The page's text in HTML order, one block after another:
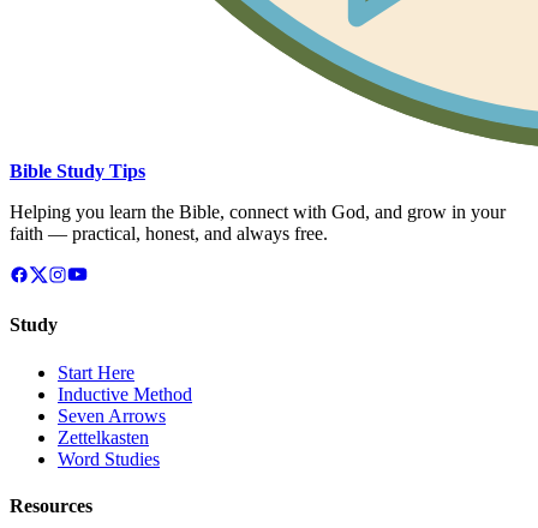
Bible Study Tips
Helping you learn the Bible, connect with God, and grow in your
faith — practical, honest, and always free.
Study
Start Here
Inductive Method
Seven Arrows
Zettelkasten
Word Studies
Resources